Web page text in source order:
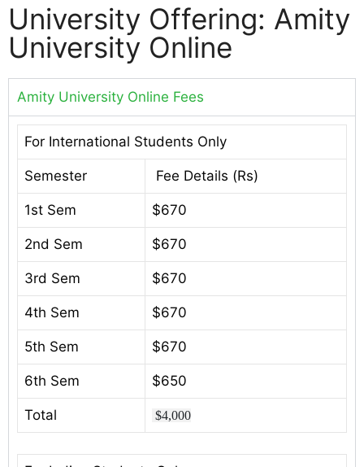
University Offering: Amity
University Online
Amity University Online Fees
For International Students Only
Semester Fee Details (Rs)
1st Sem $670
2nd Sem $670
3rd Sem $670
4th Sem $670
5th Sem $670
6th Sem $650
Total $4,000